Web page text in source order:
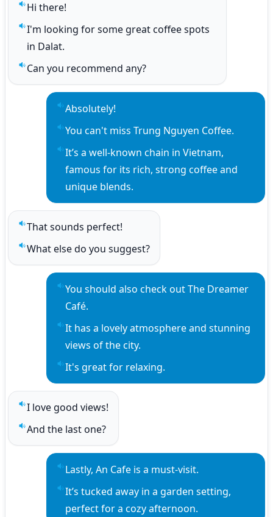
Play sentence audio
Hi there!
Play sentence audio
I'm looking for some great coffee spots
in Dalat.
Play sentence audio
Can you recommend any?
Play sentence audio
Absolutely!
Play sentence audio
You can't miss Trung Nguyen Coffee.
Play sentence audio
It’s a well-known chain in Vietnam,
famous for its rich, strong coffee and
unique blends.
Play sentence audio
That sounds perfect!
Play sentence audio
What else do you suggest?
Play sentence audio
You should also check out The Dreamer
Café.
Play sentence audio
It has a lovely atmosphere and stunning
views of the city.
Play sentence audio
It's great for relaxing.
Play sentence audio
I love good views!
Play sentence audio
And the last one?
Play sentence audio
Lastly, An Cafe is a must-visit.
Play sentence audio
It’s tucked away in a garden setting,
perfect for a cozy afternoon.